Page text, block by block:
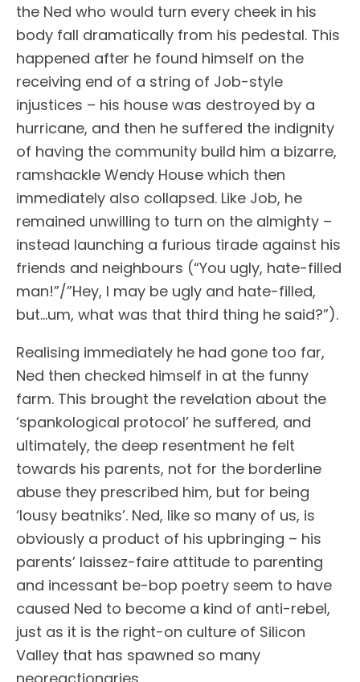
the Ned who would turn every cheek in his
body fall dramatically from his pedestal. This
happened after he found himself on the
receiving end of a string of Job-style
injustices – his house was destroyed by a
hurricane, and then he suffered the indignity
of having the community build him a bizarre,
ramshackle Wendy House which then
immediately also collapsed. Like Job, he
remained unwilling to turn on the almighty –
instead launching a furious tirade against his
friends and neighbours (“You ugly, hate-filled
man!”/”Hey, I may be ugly and hate-filled,
but…um, what was that third thing he said?”).
Realising immediately he had gone too far,
Ned then checked himself in at the funny
farm. This brought the revelation about the
‘spankological protocol’ he suffered, and
ultimately, the deep resentment he felt
towards his parents, not for the borderline
abuse they prescribed him, but for being
‘lousy beatniks’. Ned, like so many of us, is
obviously a product of his upbringing – his
parents’ laissez-faire attitude to parenting
and incessant be-bop poetry seem to have
caused Ned to become a kind of anti-rebel,
just as it is the right-on culture of Silicon
Valley that has spawned so many